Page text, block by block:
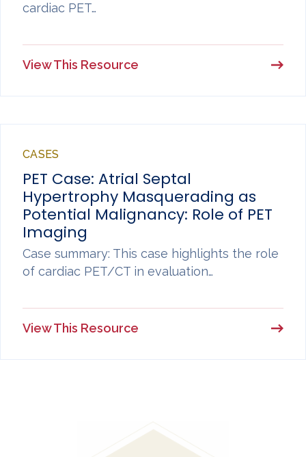
cardiac PET…
View This Resource
CASES
PET Case: Atrial Septal
Hypertrophy Masquerading as
Potential Malignancy: Role of PET
Imaging
Case summary: This case highlights the role
of cardiac PET/CT in evaluation…
View This Resource